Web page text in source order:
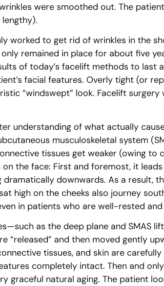
were smoothed out. The
worked to get rid of wrinkles in the
remained in place for about five
of today’s facelift methods to last
facial features. Overly tight (or
“windswept” look. Facelift
understanding of what actually
musculoskeletal system
tissues get weaker (owing
the face: First and foremost, it
dramatically downwards. As a result,
high on the cheeks also journey
in patients who are well-rested
as the deep plane and SMAS
“released” and then moved gently
tissues, and skin are
completely intact. Then and
graceful natural aging. The patient